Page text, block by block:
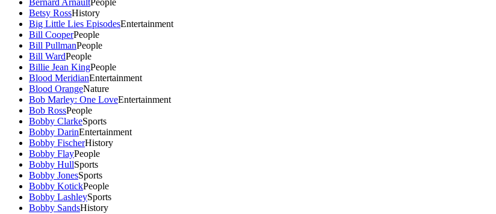
Bernard ArnaultPeople
Betsy RossHistory
Big Little Lies EpisodesEntertainment
Bill CooperPeople
Bill PullmanPeople
Bill WardPeople
Billie Jean KingPeople
Blood MeridianEntertainment
Blood OrangeNature
Bob Marley: One LoveEntertainment
Bob RossPeople
Bobby ClarkeSports
Bobby DarinEntertainment
Bobby FischerHistory
Bobby FlayPeople
Bobby HullSports
Bobby JonesSports
Bobby KotickPeople
Bobby LashleySports
Bobby SandsHistory